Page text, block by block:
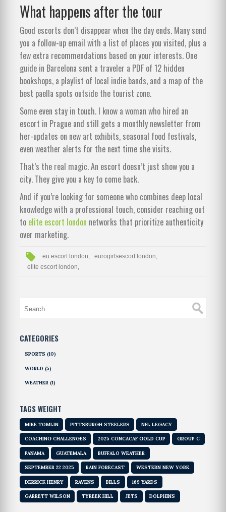
What happens after the tour
Good escorts don’t disappear when the day ends. Many send
you a follow-up email with a list of places you visited, plus a
few extra recommendations based on your interests. One
guide in Barcelona sent a traveler a PDF of 12 hidden
bookshops, a playlist of local indie bands, and a map of the
best paella spots outside the tourist zone.
Some even stay in touch. I know a woman who hired an
escort in Prague and still gets a monthly newsletter from
her-updates on new art exhibits, seasonal food festivals,
even weather alerts for the next time she visits.
That’s the real magic. An escort doesn’t just show you a
city. They give you a key to come back.
And if you’re looking for someone who combines deep local
knowledge with a professional touch, consider reaching out
to elite escort london networks that prioritize authenticity
over marketing.
eu escort london,
eurogirlsescort london,
elite escort london,
CATEGORIES
SPORTS (10)
WORLD (5)
WEATHER (1)
TAGS WEIGHT
MIKE TOMLIN PITTSBURGH STEELERS NFL LEGACY
COACHING CHALLENGES 2025 CONCACAF GOLD CUP GROUP C
PANAMA GUATEMALA BUFFALO WEATHER
SEPTEMBER 22 2025 RAIN FORECAST WESTERN NEW YORK
DERRICK HENRY RAVENS BILLS 169 YARDS
GARRETT WILSON TYREEK HILL JETS DOLPHINS